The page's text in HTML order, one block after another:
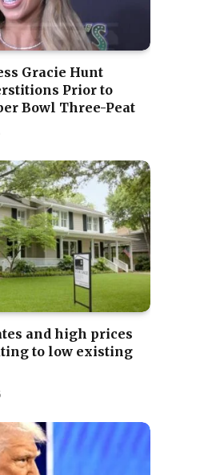
Gracie Hunt
Prior to
Bowl Three-Peat
and high prices
to low existing